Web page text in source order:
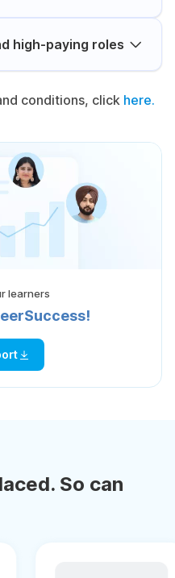
high-paying roles
conditions, click here.
learners
So can